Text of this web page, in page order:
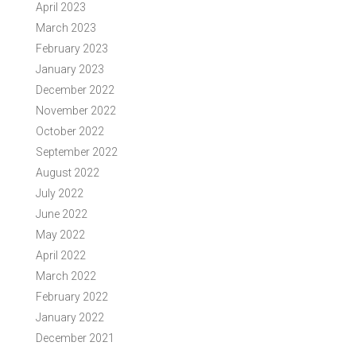
April 2023
March 2023
February 2023
January 2023
December 2022
November 2022
October 2022
September 2022
August 2022
July 2022
June 2022
May 2022
April 2022
March 2022
February 2022
January 2022
December 2021